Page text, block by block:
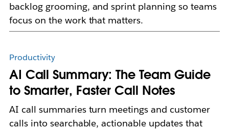
backlog grooming, and sprint planning so teams
focus on the work that matters.
Productivity
AI Call Summary: The Team Guide
to Smarter, Faster Call Notes
AI call summaries turn meetings and customer
calls into searchable, actionable updates that